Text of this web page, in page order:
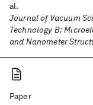
al.
Journal of Vacuum
Technology B:
and Nanometer
Paper